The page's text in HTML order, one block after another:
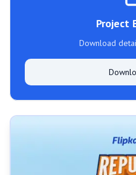
Project
Download